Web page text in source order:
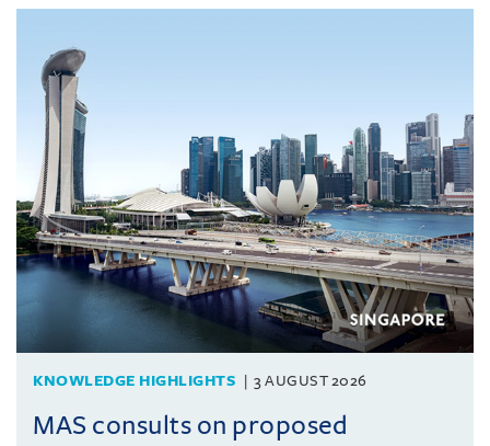
KNOWLEDGE HIGHLIGHTS 3 AUGUST 2026
MAS consults on proposed